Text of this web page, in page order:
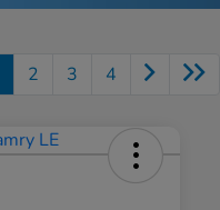
2 3 4